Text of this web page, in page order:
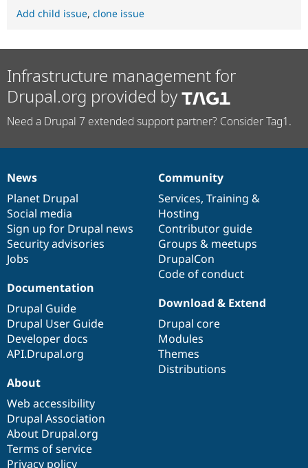
Add child issue, clone issue
Infrastructure management for
Drupal.org provided by
Need a Drupal 7 extended support partner? Consider Tag1.
News
items
News
Planet Drupal
Social media
Sign up for Drupal news
Security advisories
Jobs
Our
community
Community
Services, Training &
Hosting
Contributor guide
Groups & meetups
DrupalCon
Code of conduct
Documentation
Documentation
Drupal Guide
Drupal User Guide
Developer docs
API.Drupal.org
Drupal
code
base
Download & Extend
Drupal core
Modules
Themes
Distributions
Governance
of
community
About
Web accessibility
Drupal Association
About Drupal.org
Terms of service
Privacy policy